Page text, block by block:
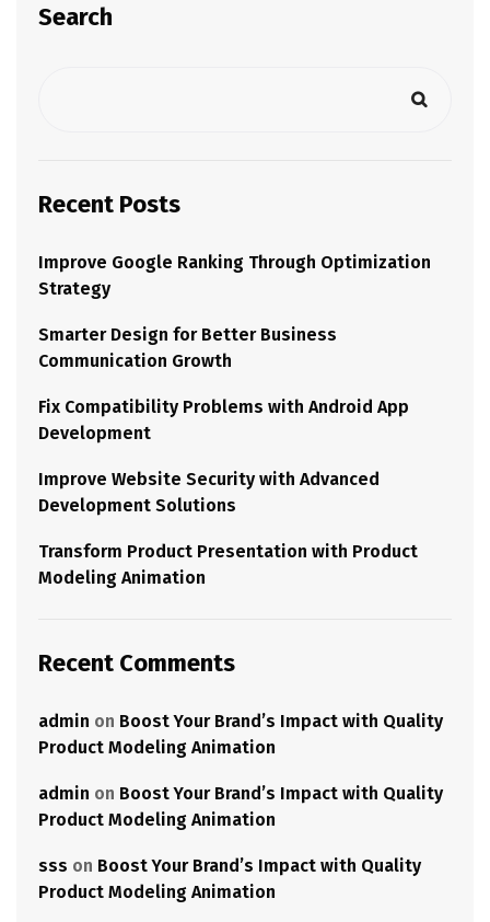
Search
Recent Posts
Improve Google Ranking Through Optimization
Strategy
Smarter Design for Better Business
Communication Growth
Fix Compatibility Problems with Android App
Development
Improve Website Security with Advanced
Development Solutions
Transform Product Presentation with Product
Modeling Animation
Recent Comments
admin on Boost Your Brand’s Impact with Quality
Product Modeling Animation
admin on Boost Your Brand’s Impact with Quality
Product Modeling Animation
sss on Boost Your Brand’s Impact with Quality
Product Modeling Animation